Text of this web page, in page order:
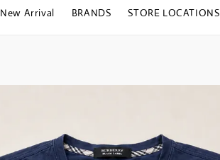
New Arrival BRANDS STORE LOCATIONS